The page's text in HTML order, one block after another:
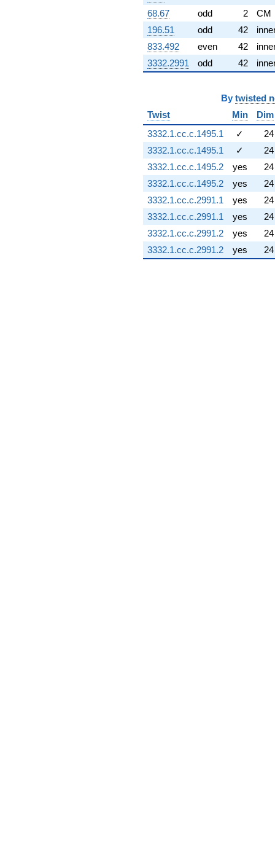
q^{89} +
(1.49419 -
1.19158i)
q^{91} +
(1.21572 +
1.52446i)
q^{92} +
0.548760i)
q^{96} +
(-0.500000 -
0.866025i)
q^{98}
-1.45379
q^{99}
+O(q^{100})
68.67
odd 2
CM
196.51
odd 42
833.492
even 42
3332.2991
odd 42
By twisted
Twist
Min
Dim
3332.1.cc.c.1495.1
✓
24
3332.1.cc.c.1495.1
✓
24
3332.1.cc.c.1495.2
yes
24
3332.1.cc.c.1495.2
yes
24
3332.1.cc.c.2991.1
yes
24
3332.1.cc.c.2991.1
yes
24
3332.1.cc.c.2991.2
yes
24
3332.1.cc.c.2991.2
yes 24